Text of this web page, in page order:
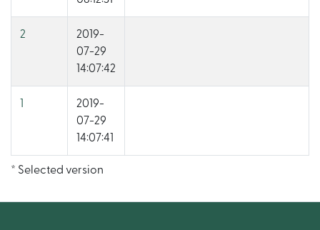
2
2019-
07-29
14:07:42
2019-
07-29
14:07:41
* Selected version